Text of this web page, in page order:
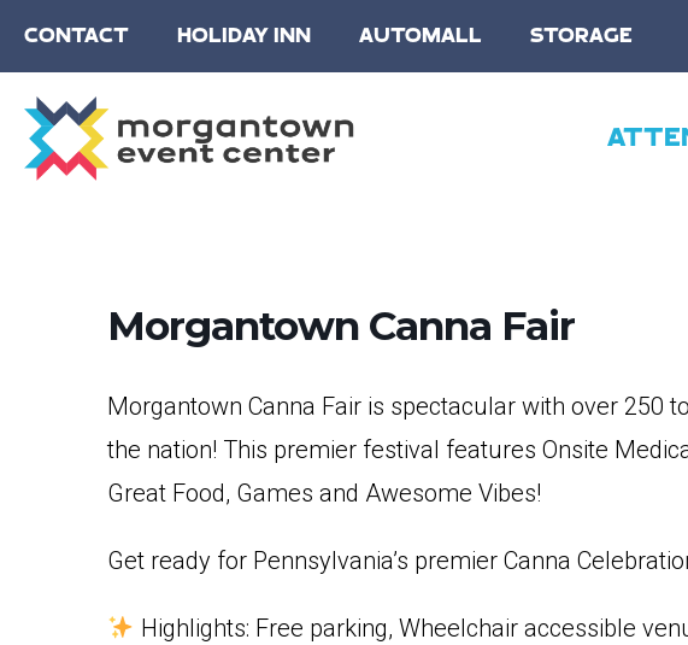
CONTACT HOLIDAY INN AUTOMALL STORAGE
Morgantown Canna Fair
Morgantown Canna Fair is spectacular with over 250
the nation! This premier festival features Onsite
Great Food, Games and Awesome Vibes!
Get ready for Pennsylvania’s premier Canna
Highlights: Free parking, Wheelchair accessible